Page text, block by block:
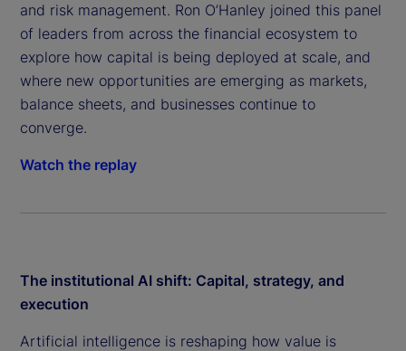
and risk management. Ron O’Hanley joined this panel
of leaders from across the financial ecosystem to
explore how capital is being deployed at scale, and
where new opportunities are emerging as markets,
balance sheets, and businesses continue to
converge.
Watch the replay
The institutional AI shift: Capital, strategy, and
execution
Artificial intelligence is reshaping how value is